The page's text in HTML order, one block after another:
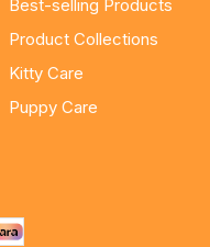
Best-selling Products
Product Collections
Kitty Care
Puppy Care